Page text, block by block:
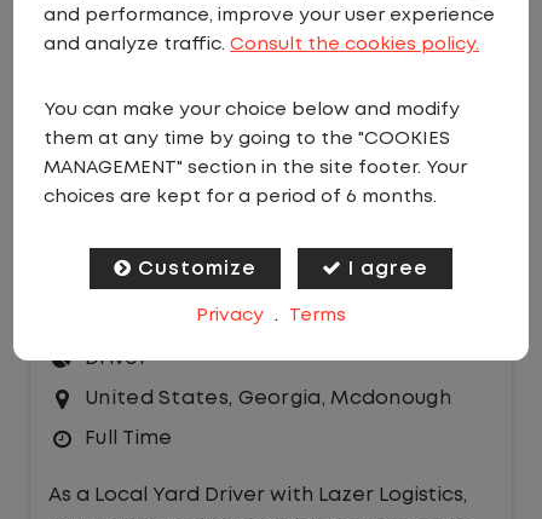
Sort by:
DAILY
$20.50 per hour
Driver
United States, Georgia, Mcdonough
Full Time
As a Local Yard Driver with Lazer Logistics,
and performance, improve your user experience
and analyze traffic.Consult the cookies policy.
You can make your choice below and modify
them at any time by going to the "COOKIES
MANAGEMENT" section in the site footer. Your
choices are kept for a period of 6 months.
Customize I agree
Privacy . Terms